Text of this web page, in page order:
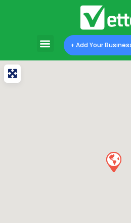
+ Add Your